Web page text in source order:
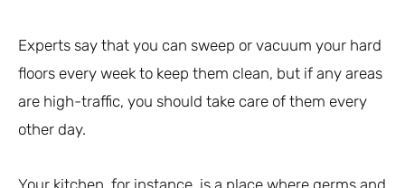
Experts say that you can sweep or vacuum your hard
floors every week to keep them clean, but if any areas
are high-traffic, you should take care of them every
other day.
Your kitchen, for instance, is a place where germs and